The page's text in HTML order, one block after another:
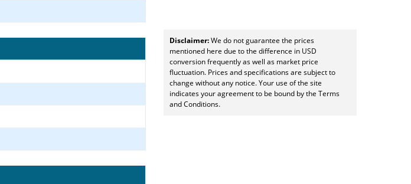
Disclaimer:We do not guarantee the prices
mentioned here due to the difference in USD
conversion frequently as well as market price
fluctuation. Prices and specifications are subject to
change without any notice. Your use of the site
indicates your agreement to be bound by the Terms
and Conditions.